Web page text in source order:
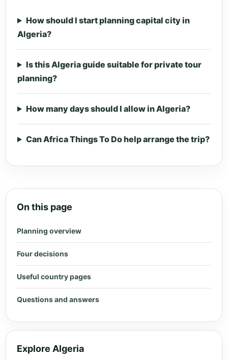
How should I start planning capital city in
Algeria?
Is this Algeria guide suitable for private tour
planning?
How many days should I allow in Algeria?
Can Africa Things To Do help arrange the trip?
On this page
Planning overview
Four decisions
Useful country pages
Questions and answers
Explore Algeria